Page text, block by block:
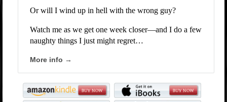
Or will I wind up in hell with the wrong guy?
Watch me as we get one week closer—and I do a few
naughty things I just might regret…
More info →